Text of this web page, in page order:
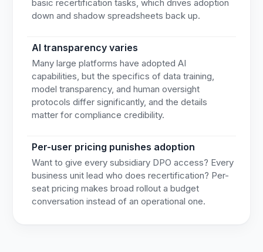
basic recertification tasks, which drives adoption
down and shadow spreadsheets back up.
AI transparency varies
Many large platforms have adopted AI
capabilities, but the specifics of data training,
model transparency, and human oversight
protocols differ significantly, and the details
matter for compliance credibility.
Per-user pricing punishes adoption
Want to give every subsidiary DPO access? Every
business unit lead who does recertification? Per-
seat pricing makes broad rollout a budget
conversation instead of an operational one.